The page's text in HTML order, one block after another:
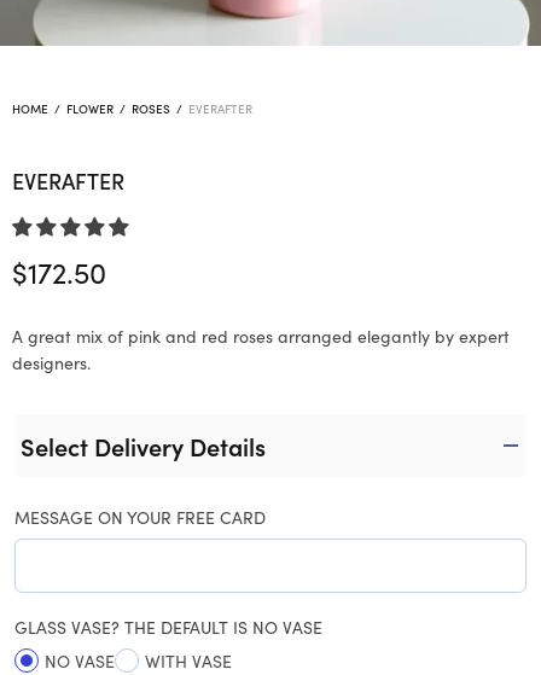
HOME / FLOWER / ROSES / EVERAFTER
EVERAFTER
$172.50
A great mix of pink and red roses arranged elegantly by expert
designers.
Select Delivery Details
MESSAGE ON YOUR FREE CARD
GLASS VASE? THE DEFAULT IS NO VASE
NO VASE
WITH VASE